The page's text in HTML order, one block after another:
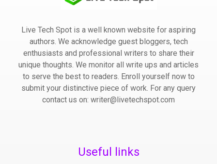
Live Tech Spot is a well known website for aspiring
authors. We acknowledge guest bloggers, tech
enthusiasts and professional writers to share their
unique thoughts. We monitor all write ups and articles
to serve the best to readers. Enroll yourself now to
submit your distinctive piece of work. For any query
contact us on: writer@livetechspot.com
Useful links